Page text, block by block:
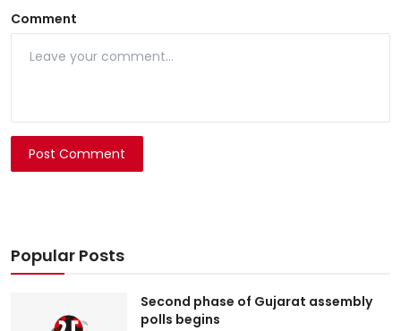
Comment
Post Comment
Popular Posts
Second phase of Gujarat assembly
polls begins